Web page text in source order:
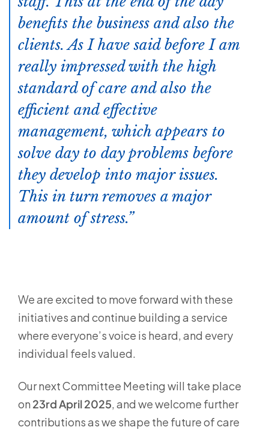
benefits the business and also the
clients. As I have said before I am
really impressed with the high
standard of care and also the
efficient and effective
management, which appears to
solve day to day problems before
they develop into major issues.
This in turn removes a major
amount of stress.
We are excited to move forward with these
initiatives and continue building a service
where everyone’s voice is heard, and every
individual feels valued.
Our next Committee Meeting will take place
on 23rd April 2025, and we welcome further
contributions as we shape the future of care